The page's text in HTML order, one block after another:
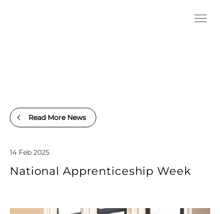
Read More News
14 Feb 2025
National Apprenticeship Week